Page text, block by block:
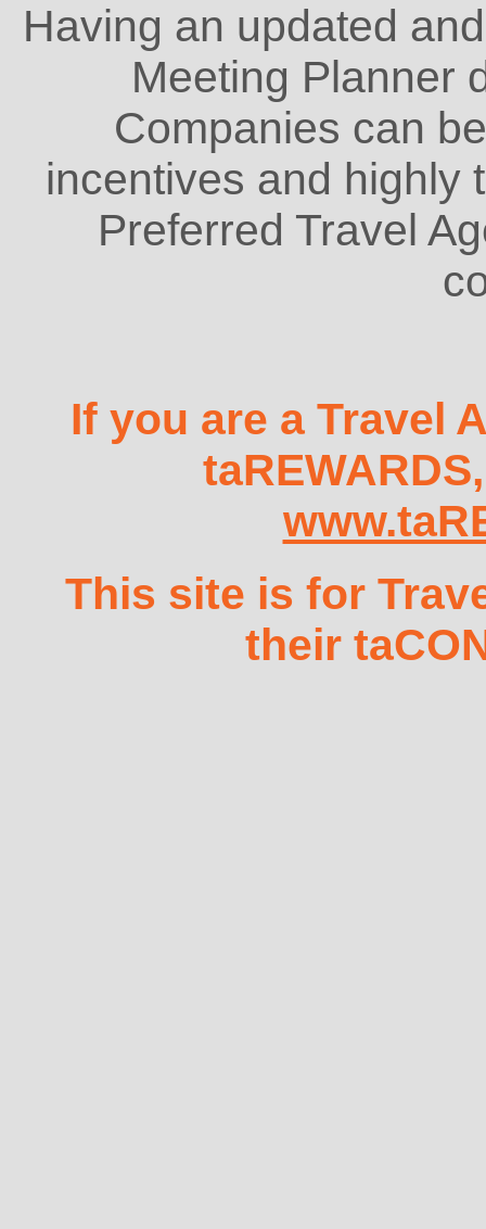
Having an updated
Meeting Planner
Companies can
incentives and highly
Preferred Travel
If you are a Travel
This site is for
their